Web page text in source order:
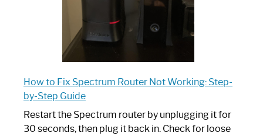
How to Fix Spectrum Router Not Working: Step-
by-Step Guide
Restart the Spectrum router by unplugging it for
30 seconds, then plug it back in. Check for loose